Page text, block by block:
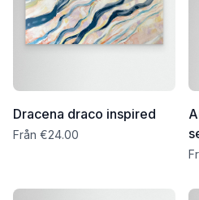
Dracena draco inspired
Från €24.00